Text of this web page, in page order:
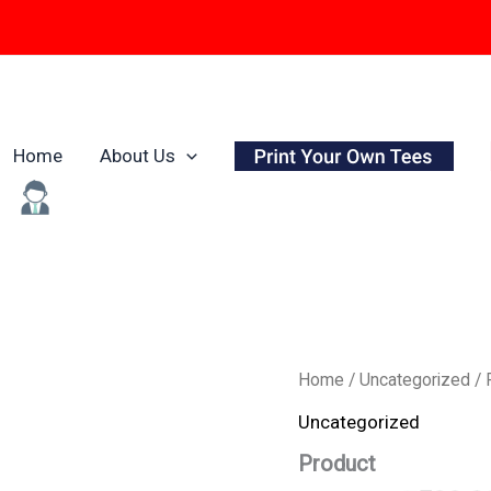
Home About Us
Home / Uncategorized /
Uncategorized
Product
price
Product